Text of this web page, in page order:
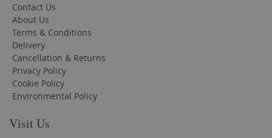
Contact Us
About Us
Terms & Conditions
Delivery
Cancellation & Returns
Privacy Policy
Cookie Policy
Environmental Policy
Visit Us